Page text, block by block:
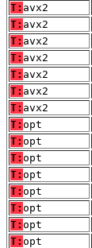
T: avx2
T: avx2
T: avx2
T: avx2
T: avx2
T: avx2
T: avx2
T: opt
T: opt
T: opt
T: opt
T: opt
T: opt
T: opt
T: opt